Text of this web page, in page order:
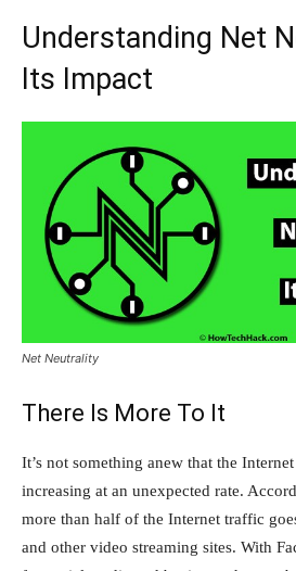
Understanding Net
Its Impact
Net Neutrality
There Is More To It
It’s not something anew that the
increasing at an unexpected rate.
more than half of the Internet traffic
and other video streaming sites. With